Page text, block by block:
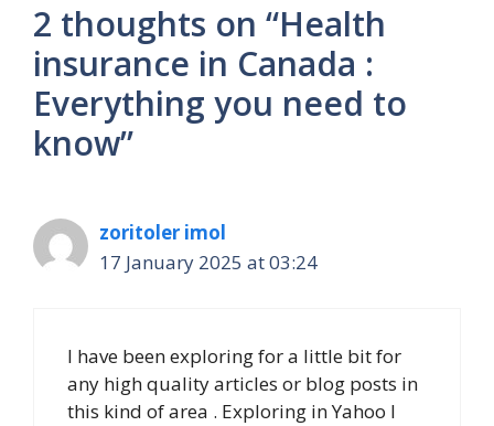
2 thoughts on “Health
insurance in Canada :
Everything you need to
know”
zoritoler imol
17 January 2025 at 03:24
I have been exploring for a little bit for
any high quality articles or blog posts in
this kind of area . Exploring in Yahoo I